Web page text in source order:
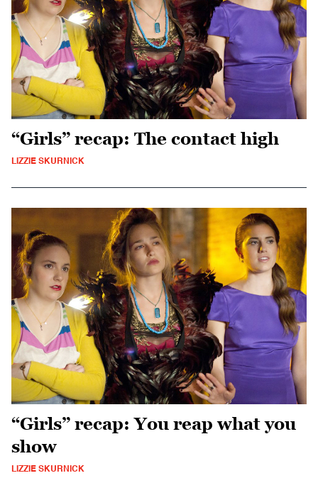
“Girls” recap: The contact high
LIZZIE SKURNICK
“Girls” recap: You reap what you
show
LIZZIE SKURNICK